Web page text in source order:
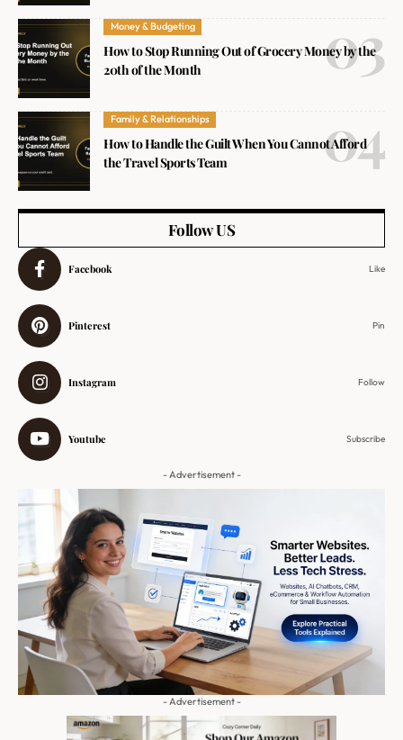
Money & Budgeting
How to Stop Running Out of Grocery Money by the
20th of the Month
Family & Relationships
How to Handle the Guilt When You Cannot Afford
the Travel Sports Team
Follow US
Facebook Like
Pinterest Pin
Instagram Follow
Youtube Subscribe
- Advertisement -
- Advertisement -